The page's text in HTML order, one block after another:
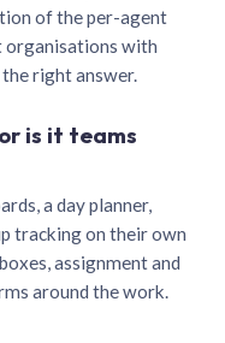
of the per-agent
organisations with
right answer.
is it teams
a day planner,
tracking on their own
assignment and
around the work.